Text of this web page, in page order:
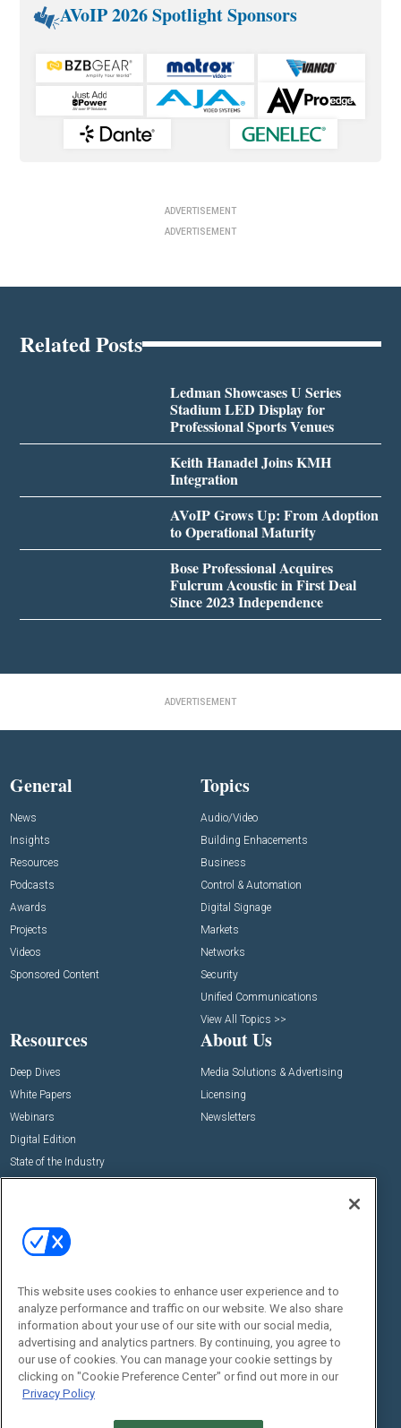
AVoIP 2026 Spotlight Sponsors
ADVERTISEMENT
ADVERTISEMENT
Related Posts
Ledman Showcases U Series
Stadium LED Display for
Professional Sports Venues
Keith Hanadel Joins KMH
Integration
AVoIP Grows Up: From Adoption
to Operational Maturity
Bose Professional Acquires
Fulcrum Acoustic in First Deal
Since 2023 Independence
ADVERTISEMENT
General
News
Insights
Resources
Podcasts
Awards
Projects
Videos
Sponsored Content
Topics
Audio/Video
Building Enhacements
Business
Control & Automation
Digital Signage
Markets
Networks
Security
Unified Communications
View All Topics >>
Resources
Deep Dives
White Papers
Webinars
Digital Edition
State of the Industry
About Us
Media Solutions & Advertising
Licensing
Newsletters
Commercial Integrator Expo
Commercial Integrator Webinars
Social:
This website uses cookies to enhance user experience and to
analyze performance and traffic on our website. We also share
information about your use of our site with our social media,
advertising and analytics partners. By continuing, you agree to
our use of cookies. You can manage your cookie settings by
clicking on "Cookie Preference Center" or find out more in our
Privacy Policy